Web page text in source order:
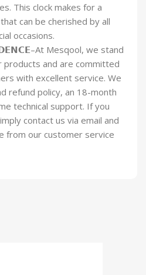
This clock makes for a
can be cherished by all
occasions.
Mesqool, we stand
products and are committed
with excellent service. We
refund policy, an 18-month
technical support. If you
contact us via email and
from our customer service